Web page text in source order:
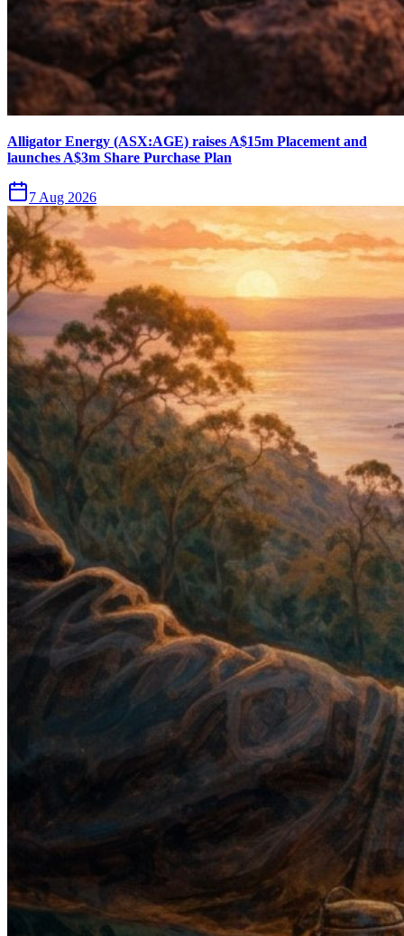
Alligator Energy (ASX:AGE) raises A$15m Placement and
launches A$3m Share Purchase Plan
7 Aug 2026